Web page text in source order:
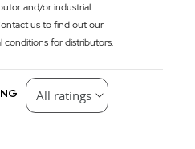
and/or industrial
us to find out our
conditions for distributors.